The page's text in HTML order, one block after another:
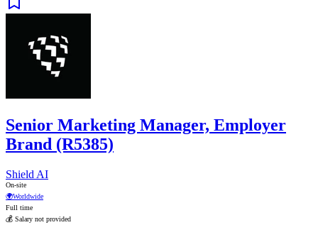
Senior Marketing Manager, Employer
Brand (R5385)
Shield AI
On-site
🌍Worldwide
Full time
💰 Salary not provided